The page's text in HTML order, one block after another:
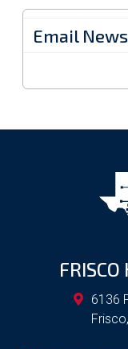
Email
6136
Frisco,